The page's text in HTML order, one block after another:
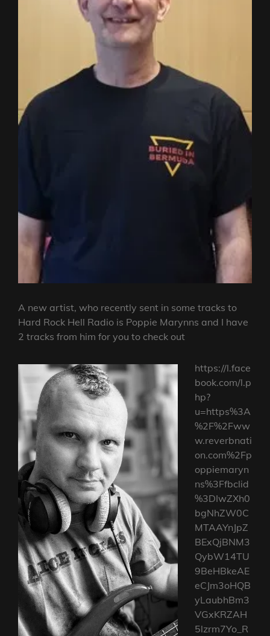
A new artist, who recently sent in some tracks to
Hard Rock Hell Radio is Poppie Marynns and I have
2 tracks from him for you to check out
https://l.face
book.com/l.p
hp?
u=https%3A
%2F%2Fww
w.reverbnati
on.com%2Fp
oppiemaryn
ns%3Ffbclid
%3DIwZXh0
bgNhZW0C
MTAAYnJpZ
BExQjBNM3
QybW14TU
9BeHBkeAE
eCJm3oHQB
yLaubhBm3
VGxKRZAH
5lzrm7Yo_R